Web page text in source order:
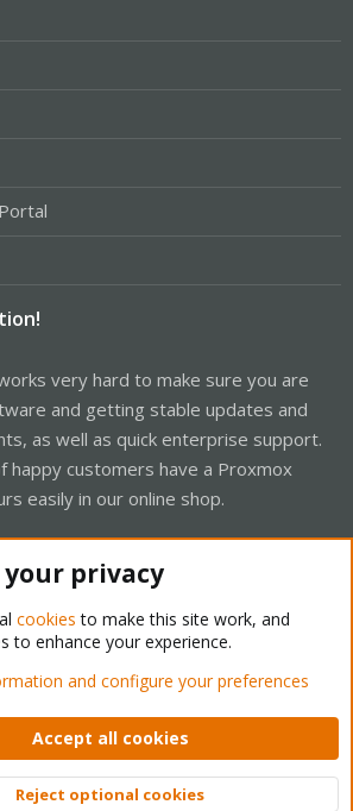
very hard to make sure you are
and getting stable updates and
as well as quick enterprise support.
happy customers have a Proxmox
easily in our online shop.
Support Forum - Light Mode
rules Privacy policy Help Home
XenForo © 2010-2026 XenForo Ltd.
your privacy
cookies to make this site work, and
to enhance your experience.
and configure your preferences
Accept all cookies
Reject optional cookies